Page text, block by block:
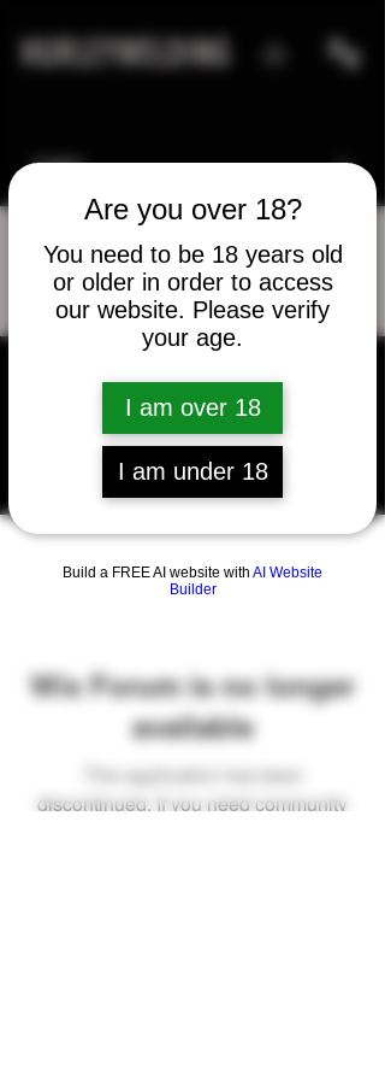
Are you over 18?
You need to be 18 years old
or older in order to access
our website. Please verify
your age.
I am over 18
I am under 18
Build a FREE AI website with AI Website
Builder
HURLEYWELDING
d.holland80
Message Follow
d.holland80
Wix Forum is no longer
available
This application has been
discontinued. If you need community